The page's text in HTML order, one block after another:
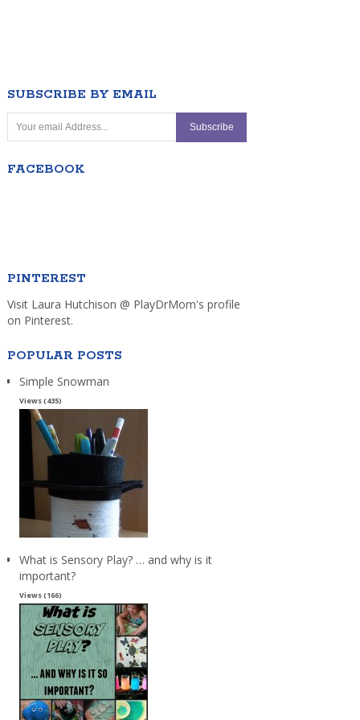
SUBSCRIBE BY EMAIL
FACEBOOK
PINTEREST
Visit Laura Hutchison @ PlayDrMom's profile
on Pinterest.
POPULAR POSTS
Simple Snowman
Views (435)
What is Sensory Play? … and why is it
important?
Views (166)